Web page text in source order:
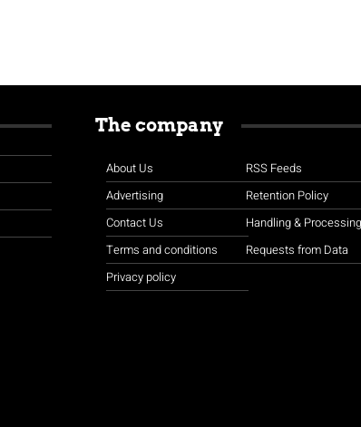
The company
About Us
Advertising
Contact Us
Terms and conditions
Privacy policy
RSS Feeds
Retention Policy
Handling &
Requests from Data